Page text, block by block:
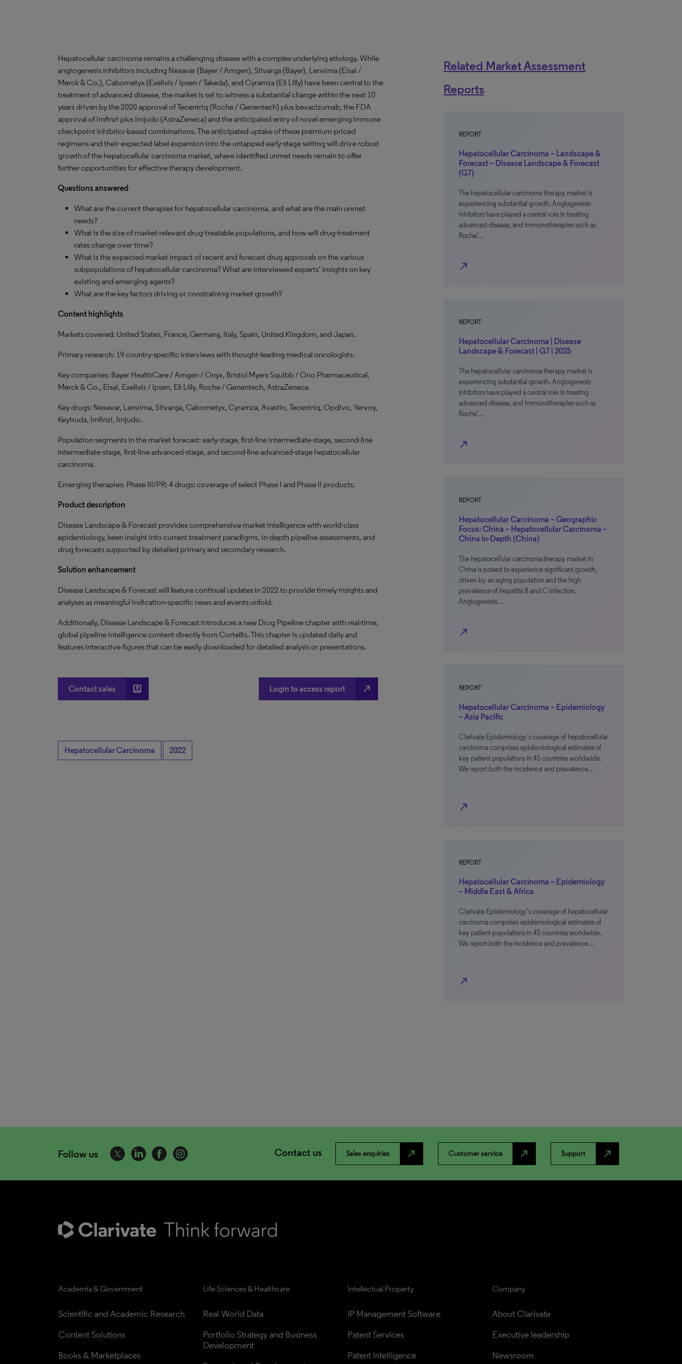
Hepatocellular carcinoma remains a challenging disease with a complex underlying etiology. While
angiogenesis inhibitors including Nexavar (Bayer / Amgen), Stivarga (Bayer), Lenvima (Eisai /
Merck & Co.), Cabometyx (Exelixis / Ipsen / Takeda), and Cyramza (Eli Lilly) have been central to the
treatment of advanced disease, the market is set to witness a substantial change within the next 10
years driven by the 2020 approval of Tecentriq (Roche / Genentech) plus bevacizumab, the FDA
approval of Imfinzi plus Imjudo (AstraZeneca) and the anticipated entry of novel emerging immune
checkpoint inhibitor-based combinations. The anticipated uptake of these premium-priced
regimens and their expected label expansion into the untapped early-stage setting will drive robust
growth of the hepatocellular carcinoma market, where identified unmet needs remain to offer
further opportunities for effective therapy development.
Questions answered
What are the current therapies for hepatocellular carcinoma, and what are the main unmet
needs?
What is the size of market-relevant drug-treatable populations, and how will drug-treatment
rates change over time?
What is the expected market impact of recent and forecast drug approvals on the various
subpopulations of hepatocellular carcinoma? What are interviewed experts’ insights on key
existing and emerging agents?
What are the key factors driving or constraining market growth?
Content highlights
Markets covered: United States, France, Germany, Italy, Spain, United Kingdom, and Japan.
Primary research: 19 country-specific interviews with thought-leading medical oncologists.
Key companies: Bayer HealthCare / Amgen / Onyx, Bristol Myers Squibb / Ono Pharmaceutical,
Merck & Co., Eisai, Exelixis / Ipsen, Eli Lilly, Roche / Genentech, AstraZeneca.
Key drugs: Nexavar, Lenvima, Stivarga, Cabometyx, Cyramza, Avastin, Tecentriq, Opdivo, Yervoy,
Keytruda, Imfinzi, Imjudo.
Population segments in the market forecast: early-stage, first-line intermediate-stage, second-line
intermediate-stage, first-line advanced-stage, and second-line advanced-stage hepatocellular
carcinoma.
Emerging therapies: Phase III/PR: 4 drugs; coverage of select Phase I and Phase II products.
Product description
Disease Landscape & Forecast provides comprehensive market intelligence with world-class
epidemiology, keen insight into current treatment paradigms, in-depth pipeline assessments, and
drug forecasts supported by detailed primary and secondary research.
Solution enhancement
Disease Landscape & Forecast will feature continual updates in 2022 to provide timely insights and
analyses as meaningful indication-specific news and events unfold.
Additionally, Disease Landscape & Forecast introduces a new Drug Pipeline chapter with real-time,
global pipeline intelligence content directly from Cortellis. This chapter is updated daily and
features interactive figures that can be easily downloaded for detailed analysis or presentations.
Contact sales account_box Login to access report north_east
Hepatocellular Carcinoma 2022
Related Market Assessment
Reports
REPORT
Hepatocellular Carcinoma – Landscape &
Forecast – Disease Landscape & Forecast
(G7)
The hepatocellular carcinoma therapy market is
experiencing substantial growth. Angiogenesis
inhibitors have played a central role in treating
advanced disease, and immunotherapies such as
Roche’…
north_east
REPORT
Hepatocellular Carcinoma | Disease
Landscape & Forecast | G7 | 2025
The hepatocellular carcinoma therapy market is
experiencing substantial growth. Angiogenesis
inhibitors have played a central role in treating
advanced disease, and immunotherapies such as
Roche’…
north_east
REPORT
Hepatocellular Carcinoma – Geographic
Focus: China – Hepatocellular Carcinoma –
China In-Depth (China)
The hepatocellular carcinoma therapy market in
China is poised to experience significant growth,
driven by an aging population and the high
prevalence of hepatitis B and C infection.
Angiogenesis…
north_east
REPORT
Hepatocellular Carcinoma – Epidemiology
– Asia Pacific
Clarivate Epidemiology’s coverage of hepatocellular
carcinoma comprises epidemiological estimates of
key patient populations in 45 countries worldwide.
We report both the incidence and prevalence…
north_east
REPORT
Hepatocellular Carcinoma – Epidemiology
– Middle East & Africa
Clarivate Epidemiology’s coverage of hepatocellular
carcinoma comprises epidemiological estimates of
key patient populations in 45 countries worldwide.
We report both the incidence and prevalence…
north_east
Follow us Contact us Sales enquiries north_east Customer service north_east Support north_east
Academia & Government
Scientific and Academic Research
Content Solutions
Books & Marketplaces
Life Sciences & Healthcare
Real World Data
Portfolio Strategy and Business
Development
Intellectual Property
IP Management Software
Patent Services
Patent Intelligence
Company
About Clarivate
Executive leadership
Newsroom